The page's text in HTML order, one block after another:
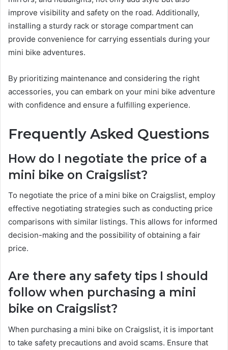
improve visibility and safety on the road. Additionally,
installing a sturdy rack or storage compartment can
provide convenience for carrying essentials during your
mini bike adventures.
By prioritizing maintenance and considering the right
accessories, you can embark on your mini bike adventure
with confidence and ensure a fulfilling experience.
Frequently Asked Questions
How do I negotiate the price of a
mini bike on Craigslist?
To negotiate the price of a mini bike on Craigslist, employ
effective negotiating strategies such as conducting price
comparisons with similar listings. This allows for informed
decision-making and the possibility of obtaining a fair
price.
Are there any safety tips I should
follow when purchasing a mini
bike on Craigslist?
When purchasing a mini bike on Craigslist, it is important
to take safety precautions and avoid scams. Ensure that